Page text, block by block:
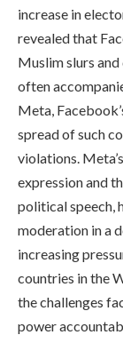
increase in
revealed that
Muslim slurs
often
Meta,
spread of such
violations.
expression and
political speech,
moderation in a
increasing
countries in the
the challenges
power